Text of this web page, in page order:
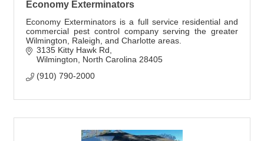
Economy Exterminators
Economy Exterminators is a full service residential and
commercial pest control company serving the greater
Wilmington, Raleigh, and Charlotte areas.
3135 Kitty Hawk Rd
Wilmington
North Carolina 28405
(910) 790-2000